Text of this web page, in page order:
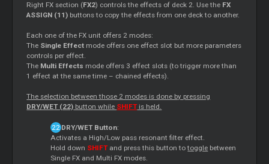
Right FX section (FX2) controls the effects of deck 2. Use the FX
ASSIGN (11) buttons to copy the effects from one deck to another.
Each one of the FX unit offers 2 modes:
The Single Effect mode offers one effect slot but more parameters
controls per effect.
The Multi Effects mode offers 3 effect slots (to trigger more than
1 effect at the same time – chained effects).
The selection between those 2 modes is done by pressing
DRY/WET (22) button while SHIFTis held.
DRY/WET Button:
Activates a High/Low pass resonant filter effect.
Hold down SHIFTand press this button totoggle between
Single FX and Multi FX modes.